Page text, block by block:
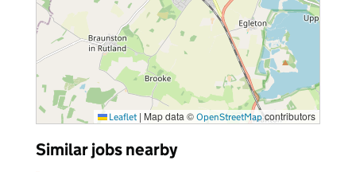
Leaflet | Map data © OpenStreetMapcontributors
Similar jobs nearby